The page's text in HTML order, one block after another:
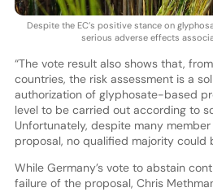
Despite the EC’s positive stance on
serious adverse effects
“The vote result also shows that,
countries, the risk assessment is a
authorization of glyphosate-based
level to be carried out according to
Unfortunately, despite many
proposal, no qualified majority could
While Germany’s vote to abstain
failure of the proposal, Chris